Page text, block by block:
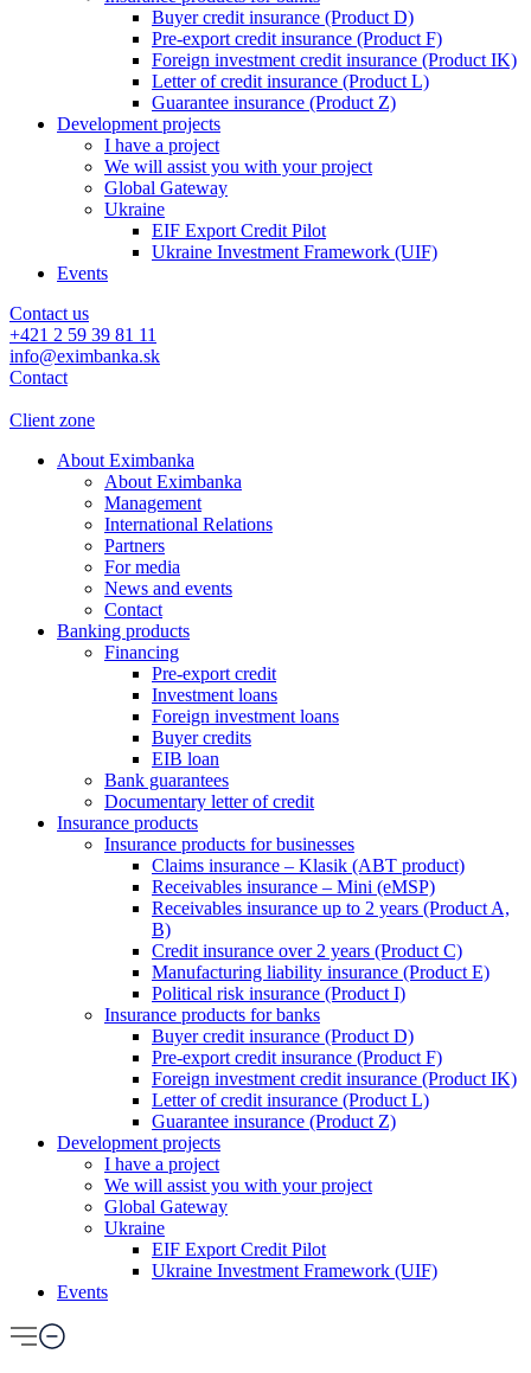
Buyer credit insurance (Product D)
Pre-export credit insurance (Product F)
Foreign investment credit insurance (Product IK)
Letter of credit insurance (Product L)
Guarantee insurance (Product Z)
Development projects
I have a project
We will assist you with your project
Global Gateway
Ukraine
EIF Export Credit Pilot
Ukraine Investment Framework (UIF)
Events
Contact us
+421 2 59 39 81 11
info@eximbanka.sk
Contact
Client zone
About Eximbanka
About Eximbanka
Management
International Relations
Partners
For media
News and events
Contact
Banking products
Financing
Pre-export credit
Investment loans
Foreign investment loans
Buyer credits
EIB loan
Bank guarantees
Documentary letter of credit
Insurance products
Insurance products for businesses
Claims insurance – Klasik (ABT product)
Receivables insurance – Mini (eMSP)
Receivables insurance up to 2 years (Product A,
B)
Credit insurance over 2 years (Product C)
Manufacturing liability insurance (Product E)
Political risk insurance (Product I)
Insurance products for banks
Buyer credit insurance (Product D)
Pre-export credit insurance (Product F)
Foreign investment credit insurance (Product IK)
Letter of credit insurance (Product L)
Guarantee insurance (Product Z)
Development projects
I have a project
We will assist you with your project
Global Gateway
Ukraine
EIF Export Credit Pilot
Ukraine Investment Framework (UIF)
Events